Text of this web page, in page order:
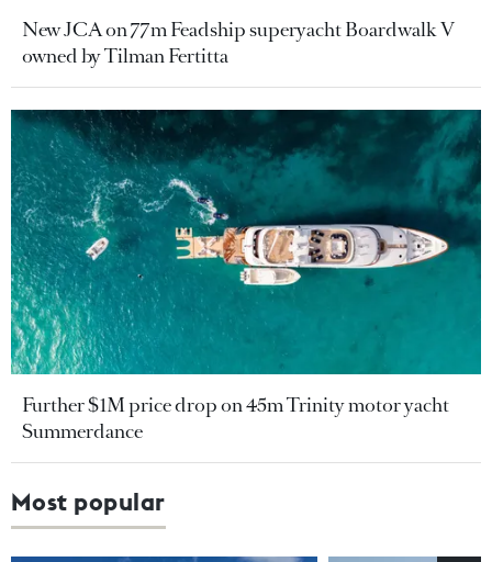
New JCA on 77m Feadship superyacht Boardwalk V
owned by Tilman Fertitta
Further $1M price drop on 45m Trinity motor yacht
Summerdance
Most popular